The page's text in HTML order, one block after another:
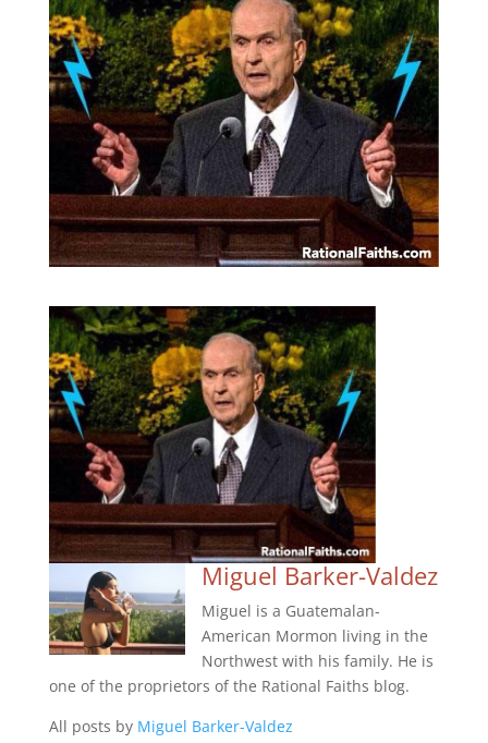
Miguel Barker-Valdez
Miguel is a Guatemalan-
American Mormon living in the
Northwest with his family. He is
one of the proprietors of the Rational Faiths blog.
All posts by Miguel Barker-Valdez